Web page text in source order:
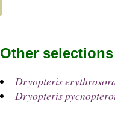
Other
Dryopteris
Dryopteris